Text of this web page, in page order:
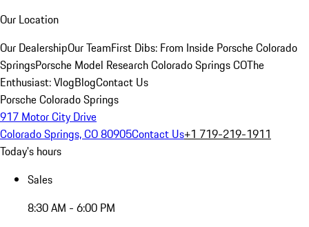
Our Location
Our DealershipOur TeamFirst Dibs: From Inside Porsche Colorado
SpringsPorsche Model Research Colorado Springs COThe
Enthusiast: VlogBlogContact Us
Porsche Colorado Springs
917 Motor City Drive
Colorado Springs, CO 80905Contact Us+1 719-219-1911
Today's hours
Sales
8:30 AM - 6:00 PM